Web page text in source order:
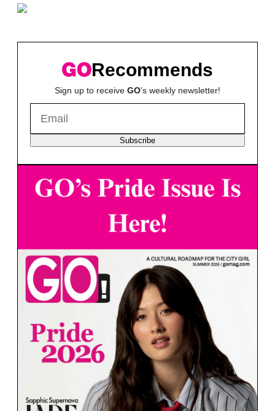
Recommends
Sign up to receive GO's weekly newsletter!
Subscribe